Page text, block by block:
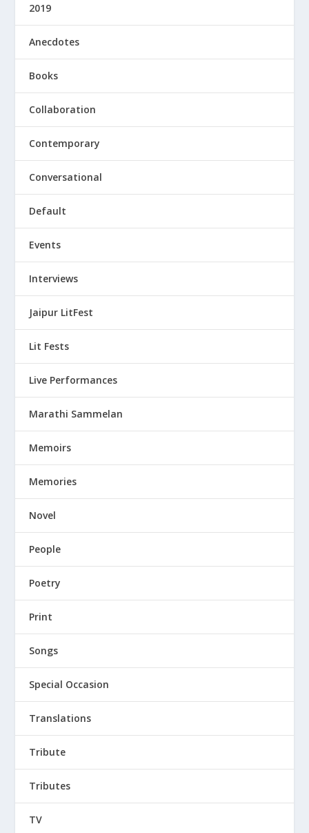
2019
Anecdotes
Books
Collaboration
Contemporary
Conversational
Default
Events
Interviews
Jaipur LitFest
Lit Fests
Live Performances
Marathi Sammelan
Memoirs
Memories
Novel
People
Poetry
Print
Songs
Special Occasion
Translations
Tribute
Tributes
TV